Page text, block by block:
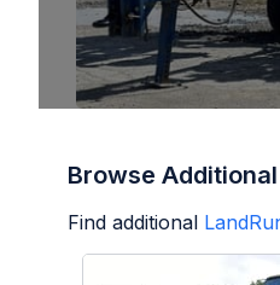
Browse
Find additional